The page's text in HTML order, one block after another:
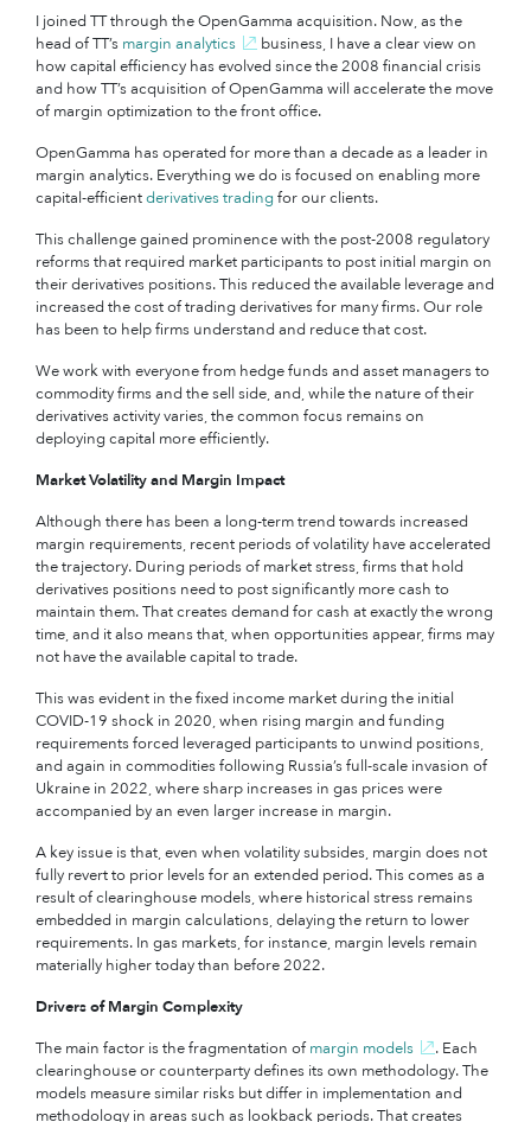
I joined TT through the OpenGamma acquisition. Now, as the
head of TT’s margin analytics
business, I have a clear view on
how capital efficiency has evolved since the 2008 financial crisis
and how TT’s acquisition of OpenGamma will accelerate the move
of margin optimization to the front office.
OpenGamma has operated for more than a decade as a leader in
margin analytics. Everything we do is focused on enabling more
capital-efficientderivatives trading for our clients.
This challenge gained prominence with the post-2008 regulatory
reforms that required market participants to post initial margin on
their derivatives positions. This reduced the available leverage and
increased the cost of trading derivatives for many firms. Our role
has been to help firms understand and reduce that cost.
We work with everyone from hedge funds and asset managers to
commodity firms and the sell side, and, while the nature of their
derivatives activity varies, the common focus remains on
deploying capital more efficiently.
Market Volatility and Margin Impact
Although there has been a long-term trend towards increased
margin requirements, recent periods of volatility have accelerated
the trajectory. During periods of market stress, firms that hold
derivatives positions need to post significantly more cash to
maintain them. That creates demand for cash at exactly the wrong
time, and it also means that, when opportunities appear, firms may
not have the available capital to trade.
This was evident in the fixed income market during the initial
COVID-19 shock in 2020, when rising margin and funding
requirements forced leveraged participants to unwind positions,
and again in commodities following Russia’s full-scale invasion of
Ukraine in 2022, where sharp increases in gas prices were
accompanied by an even larger increase in margin.
A key issue is that, even when volatility subsides, margin does not
fully revert to prior levels for an extended period. This comes as a
result of clearinghouse models, where historical stress remains
embedded in margin calculations, delaying the return to lower
requirements. In gas markets, for instance, margin levels remain
materially higher today than before 2022.
Drivers of Margin Complexity
The main factor is the fragmentation ofmargin models . Each
clearinghouse or counterparty defines its own methodology. The
models measure similar risks but differ in implementation and
methodology in areas such as lookback periods. That creates